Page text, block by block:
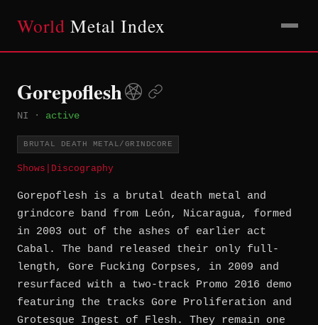
World Metal Index
Gorepoflesh
NI · active
BRUTAL DEATH METAL/GRINDCORE
Shows Discography
Gorepoflesh is a brutal death metal and
grindcore band from León, Nicaragua, formed
in 2003 out of the ashes of earlier act
Cabal. The band released their only full-
length, Gore Fucking Corpses, in 2009 and
resurfaced with a two-track Promo 2016 demo
featuring the tracks Gore Proliferation and
Grotesque Ingest of Flesh. They remain one